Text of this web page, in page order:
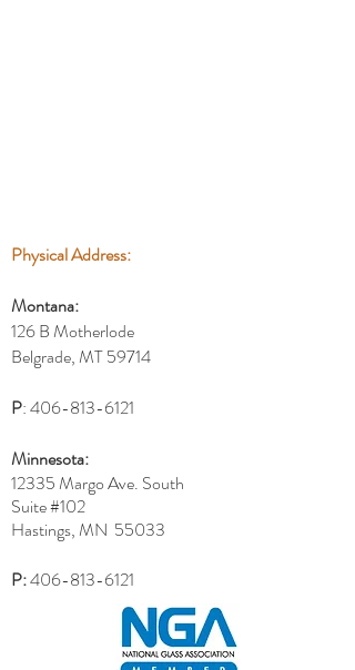
Physical Address:
Montana:
126 B Motherlode
Belgrade, MT 59714
P:406-813-6121
Minnesota:
12335 Margo Ave. South
Suite #102
Hastings, MN 55033
P:406-813-6121